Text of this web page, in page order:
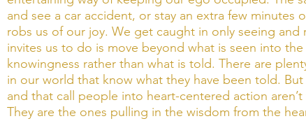
and see a car accident, or stay an extra few minutes
robs us of our joy. We get caught in only seeing
invites us to do is move beyond what is seen into
knowingness rather than what is told. There are
in our world that know what they have been told.
and that call people into heart-centered action
They are the ones pulling in the wisdom from the